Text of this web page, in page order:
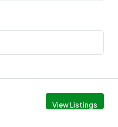
View Listings